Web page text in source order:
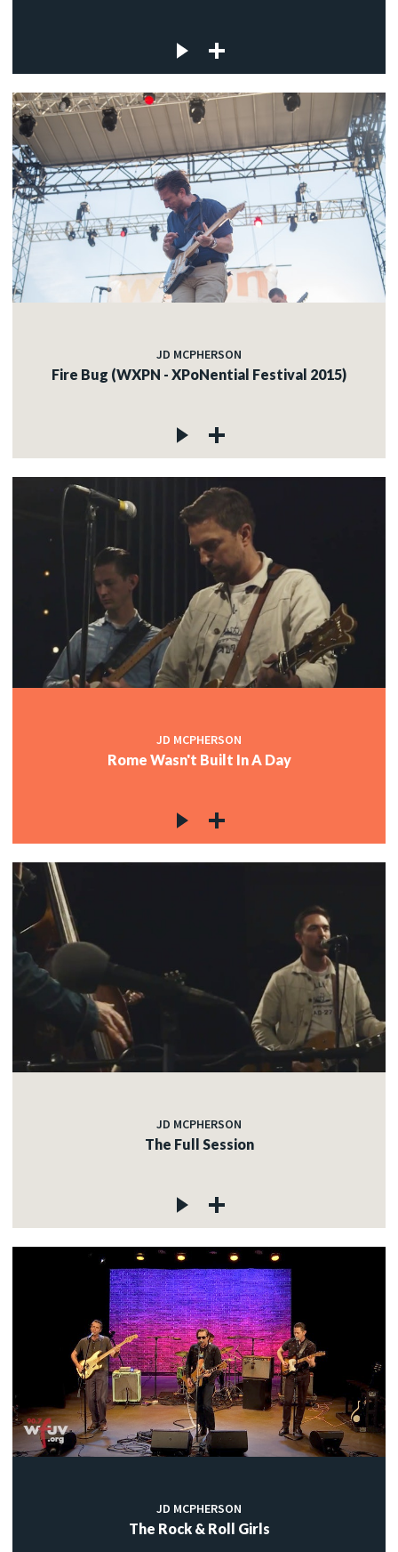
JD MCPHERSON
Fire Bug (WXPN - XPoNential Festival 2015)
JD MCPHERSON
Rome Wasn't Built In A Day
JD MCPHERSON
The Full Session
JD MCPHERSON
The Rock & Roll Girls